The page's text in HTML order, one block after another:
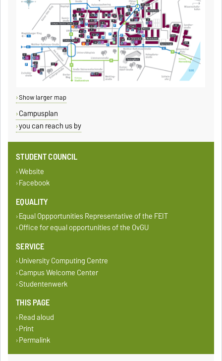
Show larger map
Campusplan
you can reach us by
STUDENT COUNCIL
Website
Facebook
EQUALITY
Equal Oppportunities Representative of the FEIT
Office for equal opportunities of the OvGU
SERVICE
University Computing Centre
Campus Welcome Center
Studentenwerk
THIS PAGE
Read aloud
Print
Permalink